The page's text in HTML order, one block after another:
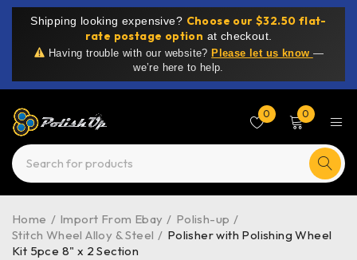
Shipping looking expensive? Choose our $32.50 flat-
rate postage option at checkout.
Having trouble with our website? Please let us know —
we’re here to help.
0 0
Home / Import From Ebay / Polish-up /
Stitch Wheel Alloy & Steel / Polisher with Polishing Wheel
Kit 5pce 8" x 2 Section